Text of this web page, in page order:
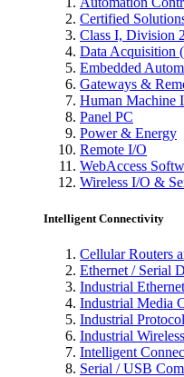
Certified
Class I, Division
Data Acquisition
Embedded
Gateways &
Human Machine
Panel PC
Power & Energy
Remote I/O
WebAccess
Wireless I/O &
Intelligent Connectivity
Cellular Routers
Ethernet / Serial
Industrial
Industrial Media
Industrial
Industrial
Intelligent
Serial / USB